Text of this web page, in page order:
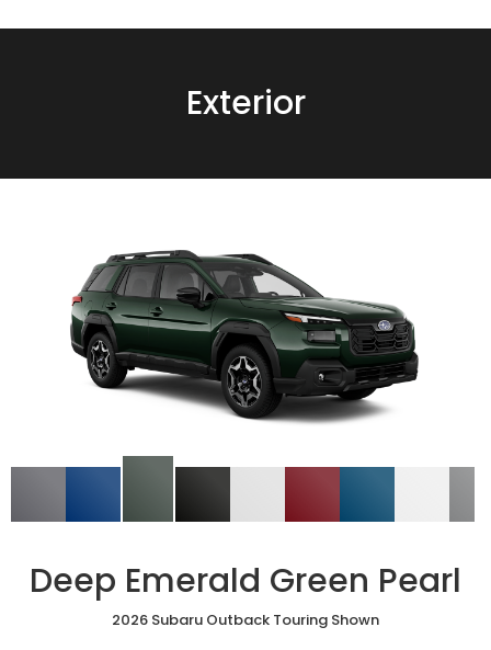
Exterior
Deep Emerald Green Pearl
2026 Subaru Outback Touring Shown